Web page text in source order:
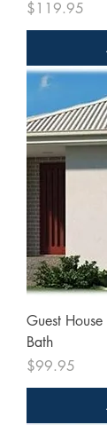
Price
$119.95
Guest
Bath
Price
$99.95